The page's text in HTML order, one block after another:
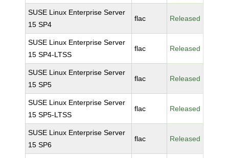
SUSE Linux Enterprise Server
15 SP4
flac Released
SUSE Linux Enterprise Server
15 SP4-LTSS
flac Released
SUSE Linux Enterprise Server
15 SP5
flac Released
SUSE Linux Enterprise Server
15 SP5-LTSS
flac Released
SUSE Linux Enterprise Server
15 SP6
flac Released